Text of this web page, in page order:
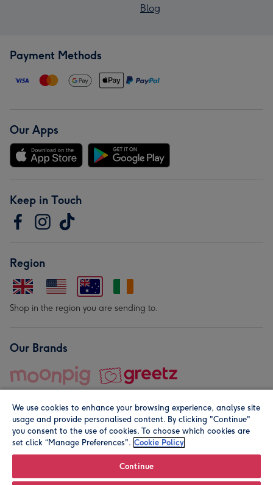
Blog
Payment Methods
Our Apps
Keep in Touch
Region
Shop in the region you are sending to.
Our Brands
© Moonpig.com Limited 2026. Registered company address is
We use cookies to enhance your browsing experience, analyse site
usage and provide personalised content. By clicking "Continue"
you consent to the use of cookies. To choose which cookies are
set click “Manage Preferences". Cookie Policy
Continue